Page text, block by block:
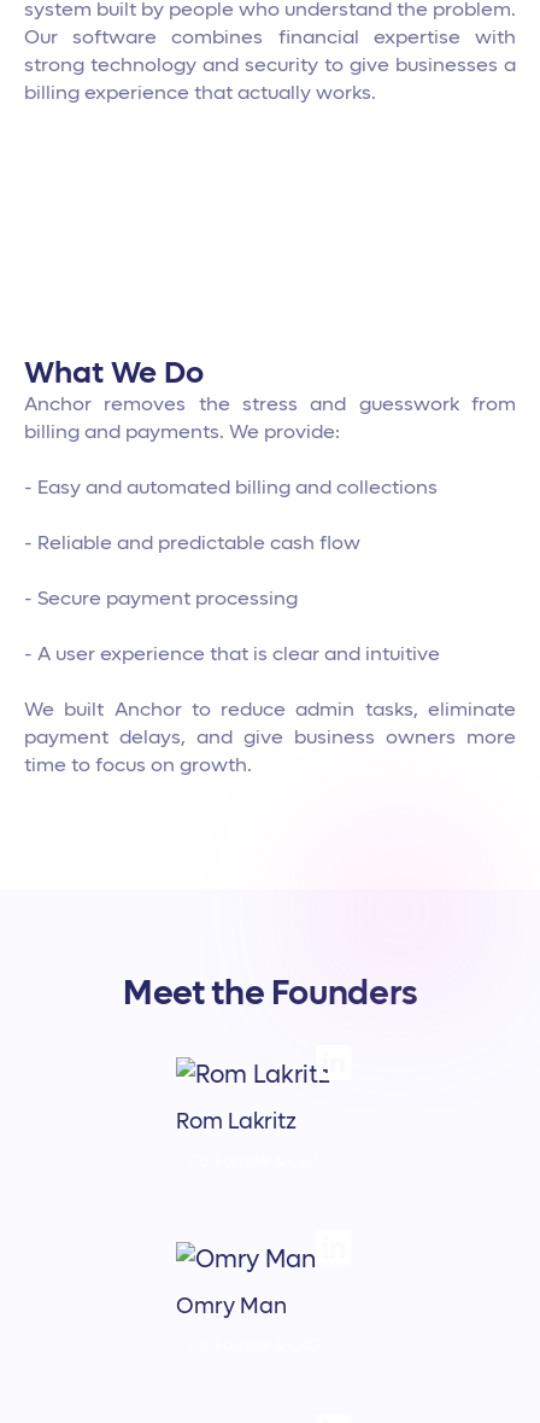
system built by people who understand the problem.
Our software combines financial expertise with
strong technology and security to give businesses a
billing experience that actually works.
What We Do
Anchor removes the stress and guesswork from
billing and payments. We provide:
- Easy and automated billing and collections
- Reliable and predictable cash flow
- Secure payment processing
- A user experience that is clear and intuitive
We built Anchor to reduce admin tasks, eliminate
payment delays, and give business owners more
time to focus on growth.
Meet the Founders
Rom Lakritz
Omry Man